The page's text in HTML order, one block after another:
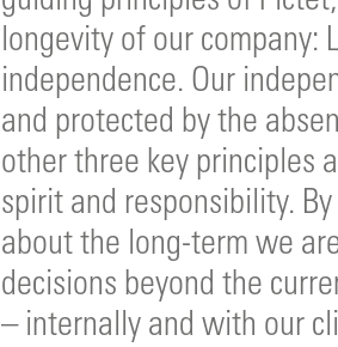
longevity of our company:
independence. Our
and protected by the
other three key principles
spirit and responsibility.
about the long-term we
decisions beyond the
– internally and with our